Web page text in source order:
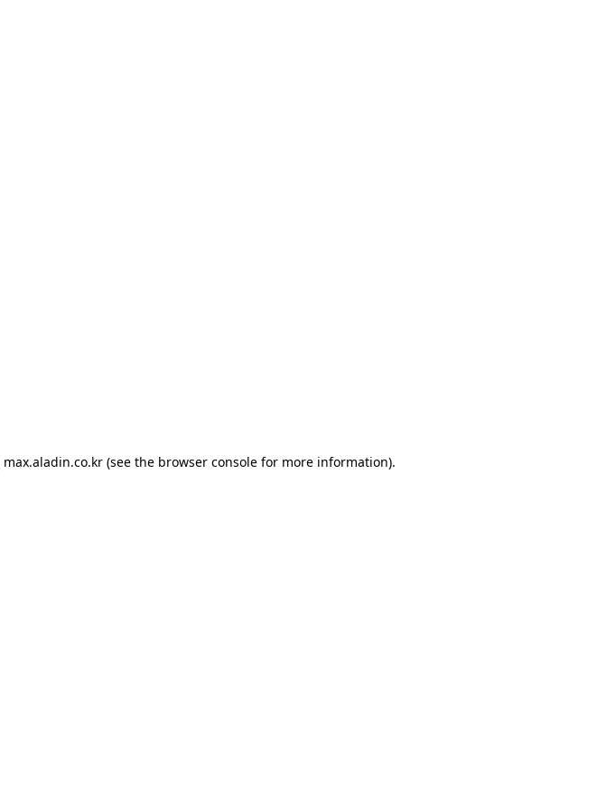
max.aladin.co.kr (see the browser console for more information).